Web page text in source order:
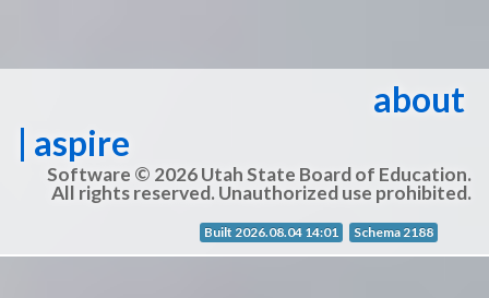
about
| aspire
Software © 2026 Utah State Board of Education.
All rights reserved. Unauthorized use prohibited.
Built 2026.08.04 14:01 Schema 2188